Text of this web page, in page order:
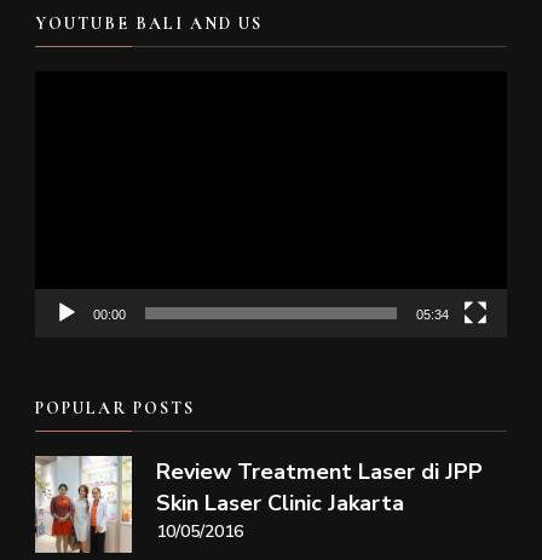
YOUTUBE BALI AND US
00:00 05:34
POPULAR POSTS
Review Treatment Laser di JPP
Skin Laser Clinic Jakarta
10/05/2016